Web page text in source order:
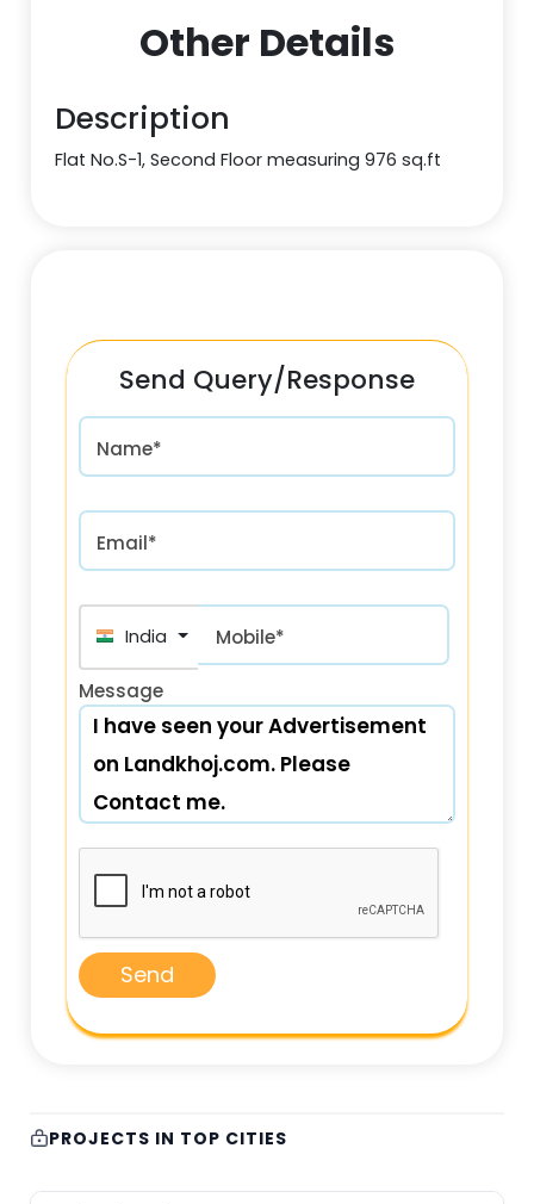
Other Details
Description
Flat No.S-1, Second Floor measuring 976 sq.ft
Send Query/Response
Name*
Email*
India (भारत) +91
Mobile*
Message
Send
PROJECTS IN TOP CITIES